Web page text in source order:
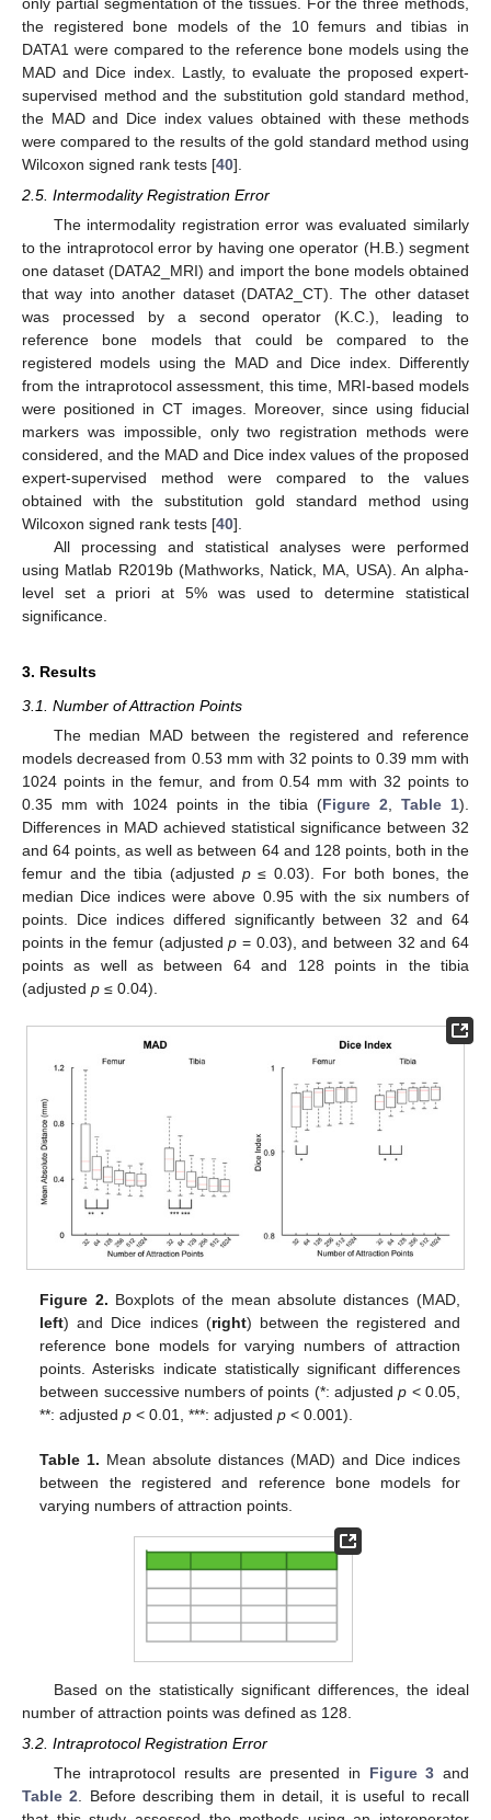
the registered bone models of the 10 femurs and tibias in
DATA1 were compared to the reference bone models using the
MAD and Dice index. Lastly, to evaluate the proposed expert-
supervised method and the substitution gold standard method,
the MAD and Dice index values obtained with these methods
were compared to the results of the gold standard method using
Wilcoxon signed rank tests [40].
2.5. Intermodality Registration Error
The intermodality registration error was evaluated similarly
to the intraprotocol error by having one operator (H.B.) segment
one dataset (DATA2_MRI) and import the bone models obtained
that way into another dataset (DATA2_CT). The other dataset
was processed by a second operator (K.C.), leading to
reference bone models that could be compared to the
registered models using the MAD and Dice index. Differently
from the intraprotocol assessment, this time, MRI-based models
were positioned in CT images. Moreover, since using fiducial
markers was impossible, only two registration methods were
considered, and the MAD and Dice index values of the proposed
expert-supervised method were compared to the values
obtained with the substitution gold standard method using
Wilcoxon signed rank tests [40].
All processing and statistical analyses were performed
using Matlab R2019b (Mathworks, Natick, MA, USA). An alpha-
level set a priori at 5% was used to determine statistical
significance.
3. Results
3.1. Number of Attraction Points
The median MAD between the registered and reference
models decreased from 0.53 mm with 32 points to 0.39 mm with
1024 points in the femur, and from 0.54 mm with 32 points to
0.35 mm with 1024 points in the tibia (Figure 2, Table 1).
Differences in MAD achieved statistical significance between 32
and 64 points, as well as between 64 and 128 points, both in the
femur and the tibia (adjusted p≤ 0.03). For both bones, the
median Dice indices were above 0.95 with the six numbers of
points. Dice indices differed significantly between 32 and 64
points in the femur (adjustedp = 0.03), and between 32 and 64
points as well as between 64 and 128 points in the tibia
(adjusted p ≤ 0.04).
Figure 2. Boxplots of the mean absolute distances (MAD,
left) and Dice indices (right) between the registered and
reference bone models for varying numbers of attraction
points. Asterisks indicate statistically significant differences
between successive numbers of points (*: adjustedp < 0.05,
**: adjustedp < 0.01, ***: adjustedp < 0.001).
Table 1. Mean absolute distances (MAD) and Dice indices
between the registered and reference bone models for
varying numbers of attraction points.
Based on the statistically significant differences, the ideal
number of attraction points was defined as 128.
3.2. Intraprotocol Registration Error
The intraprotocol results are presented in Figure 3 and
Table 2 . Before describing them in detail, it is useful to recall